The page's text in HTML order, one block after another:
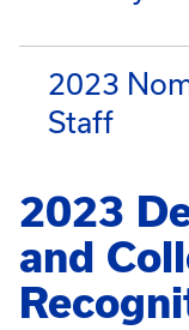
2023
Staff
2023
and